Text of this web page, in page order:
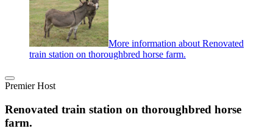
More information about Renovated
train station on thoroughbred horse farm.
Premier Host
Renovated train station on thoroughbred horse
farm.